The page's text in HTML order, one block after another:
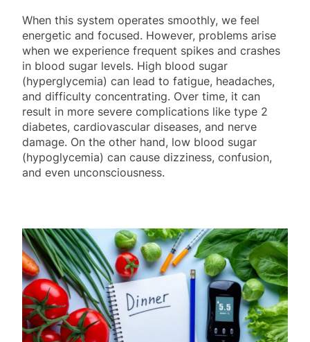
When this system operates smoothly, we feel
energetic and focused. However, problems arise
when we experience frequent spikes and crashes
in blood sugar levels. High blood sugar
(hyperglycemia) can lead to fatigue, headaches,
and difficulty concentrating. Over time, it can
result in more severe complications like type 2
diabetes, cardiovascular diseases, and nerve
damage. On the other hand, low blood sugar
(hypoglycemia) can cause dizziness, confusion,
and even unconsciousness.